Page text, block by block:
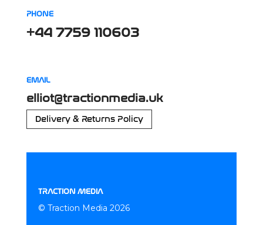
PHONE
+44 7759 110603
EMAIL
elliot@tractionmedia.uk
Delivery & Returns Policy
TRACTION MEDIA
© Traction Media 2026